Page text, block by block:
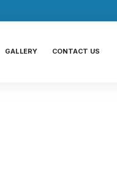
GALLERY CONTACT US